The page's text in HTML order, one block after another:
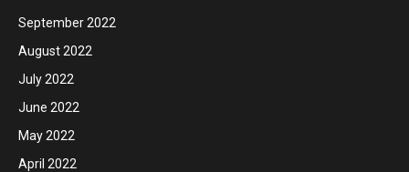
September 2022
August 2022
July 2022
June 2022
May 2022
April 2022